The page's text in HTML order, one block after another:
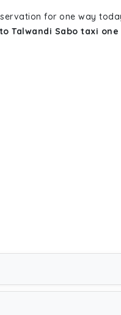
for one way
Talwandi Sabo taxi one